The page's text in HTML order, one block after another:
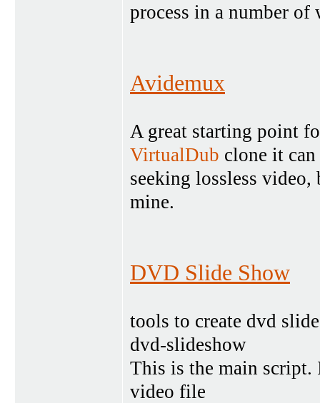
process in a number of
Avidemux
A great starting point
VirtualDub clone it
seeking lossless
mine.
DVD Slide Show
tools to create dvd
dvd-slideshow
This is the main script.
video file